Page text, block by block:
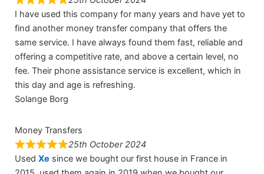
I have used this company for many years and have yet to
find another money transfer company that offers the
same service. I have always found them fast, reliable and
offering a competitive rate, and above a certain level, no
fee. Their phone assistance service is excellent, which in
this day and age is refreshing.
Solange Borg
Money Transfers
25th October 2024
Used Xe since we bought our first house in France in